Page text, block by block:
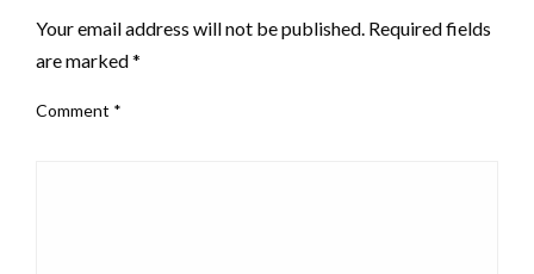
Your email address will not be published. Required fields
are marked*
Comment *